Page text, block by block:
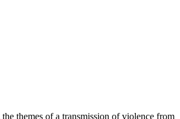
themes of a transmission of violence from